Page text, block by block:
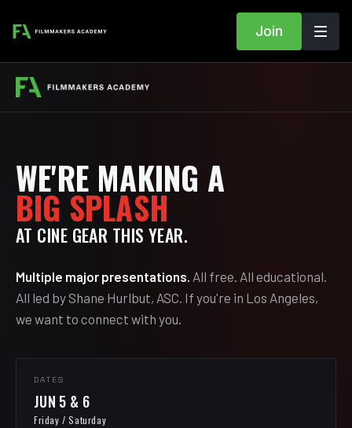
Join
WE'RE MAKING A
BIG SPLASH
AT CINE GEAR THIS YEAR.
Multiple major presentations. All free. All educational.
All led by Shane Hurlbut, ASC. If you're in Los Angeles,
we want to connect with you.
DATES
JUN 5 & 6
Friday / Saturday